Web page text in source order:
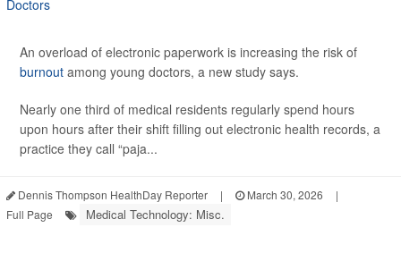
An overload of electronic paperwork is increasing the risk of
burnout among young doctors, a new study says.
Nearly one third of medical residents regularly spend hours
upon hours after their shift filling out electronic health records, a
practice they call “paja...
Dennis Thompson HealthDay Reporter | March 30, 2026
|
Full Page
Medical Technology: Misc.